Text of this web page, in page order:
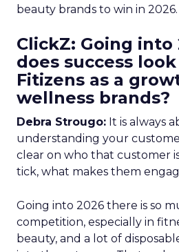
beauty brands to win in 2026.
ClickZ: Going into
does success
Fitizens as a
wellness brands?
Debra Strougo: It is always
understanding your
clear on who that customer
tick, what makes them
Going into 2026 there is so
competition, especially in
beauty, and a lot of